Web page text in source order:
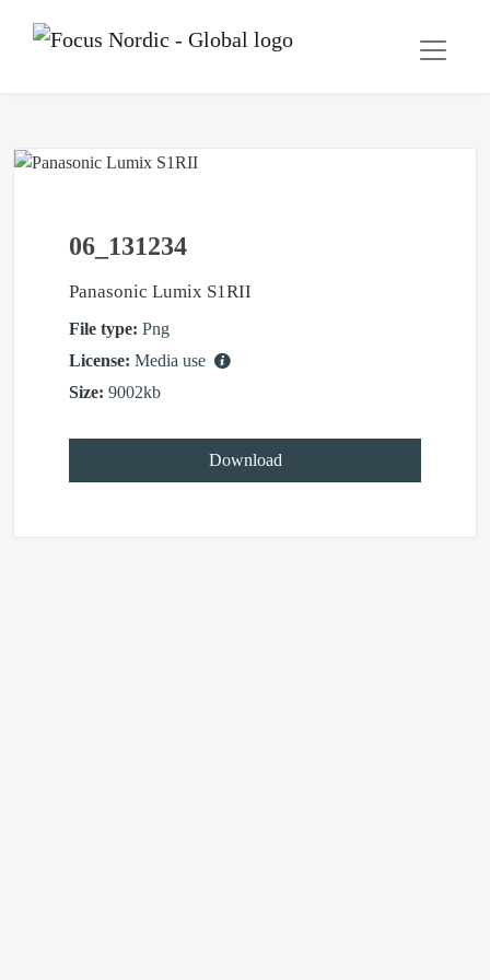
06_131234
Panasonic Lumix S1RII
File type: Png
License: Media use
Size: 9002kb
Download